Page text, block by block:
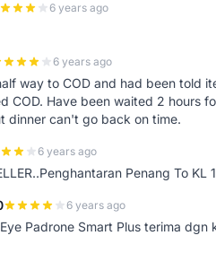
6 years ago
6 years ago
way to COD and had been told
COD. Have been waited 2 hours
dinner can't go back on time.
6 years ago
Penang To
6 years ago
Padrone Smart Plus terima dgn